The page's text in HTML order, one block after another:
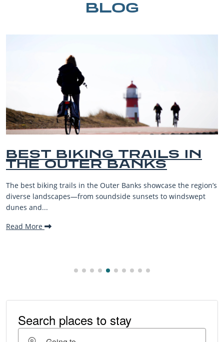
BLOG
IN
the region’s
to windswept
BEST OUTER
BEACHES FOR
VACATIONS
The Outer Banks, or OBX, is renowned